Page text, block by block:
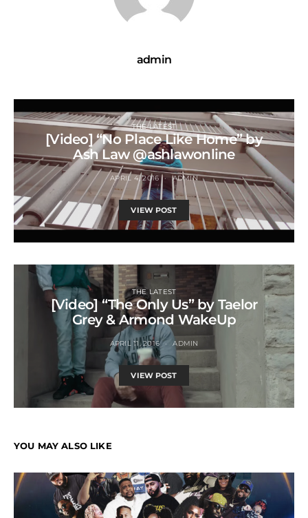
admin
THE LATEST
[Video] “No Place Like Home” by
Ash Law @ashlawonline
APRIL 4, 2016 ADMIN
VIEW POST
THE LATEST
[Video] “The Only Us” by Taelor
Grey & Armond WakeUp
APRIL 11, 2016 ADMIN
VIEW POST
YOU MAY ALSO LIKE